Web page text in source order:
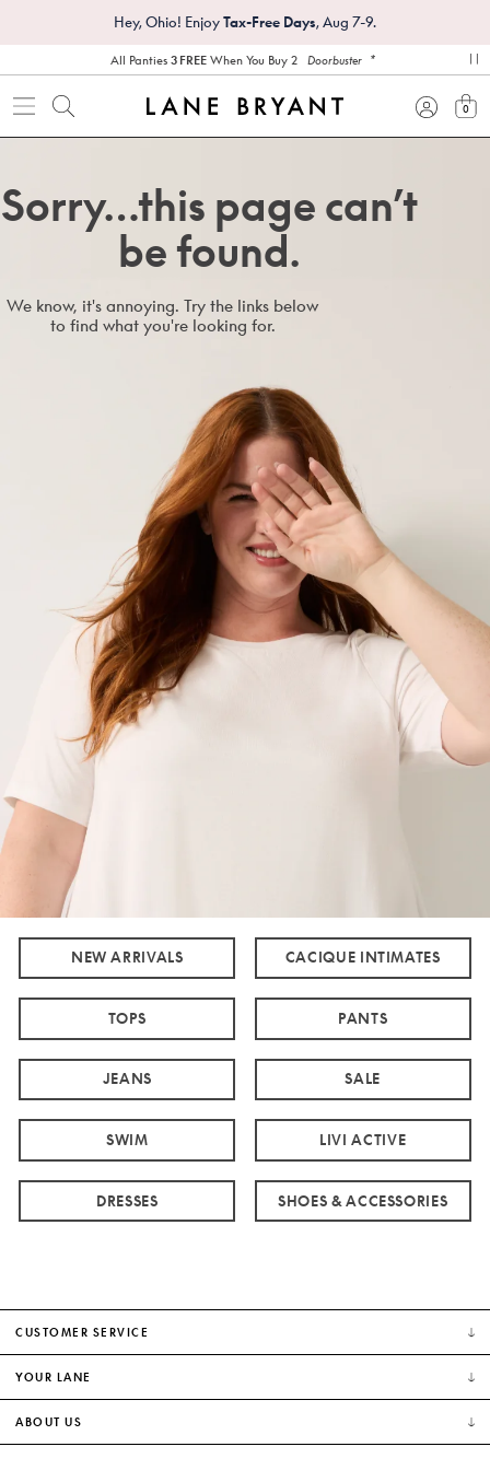
Hey, Ohio! EnjoyTax-Free Days, Aug 7-9.
All Panties 3 FREEWhen You Buy 2 Doorbuster *
0
Sorry…this page can’t
be found.
We know, it's annoying. Try the links below
to find what you're looking for.
NEW ARRIVALS CACIQUE INTIMATES
TOPS PANTS
JEANS SALE
SWIM LIVI ACTIVE
DRESSES SHOES & ACCESSORIES
CUSTOMER SERVICE
YOUR LANE
ABOUT US